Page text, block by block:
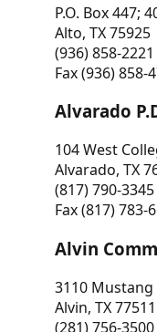
P.O. Box 447;
Alto, TX 75925
(936) 858-2221
Fax (936) 858-
Alvarado
104 West
Alvarado, TX
(817) 790-3345
Fax (817) 783-
Alvin
3110 Mustang
Alvin, TX 77511
(281) 756-3500